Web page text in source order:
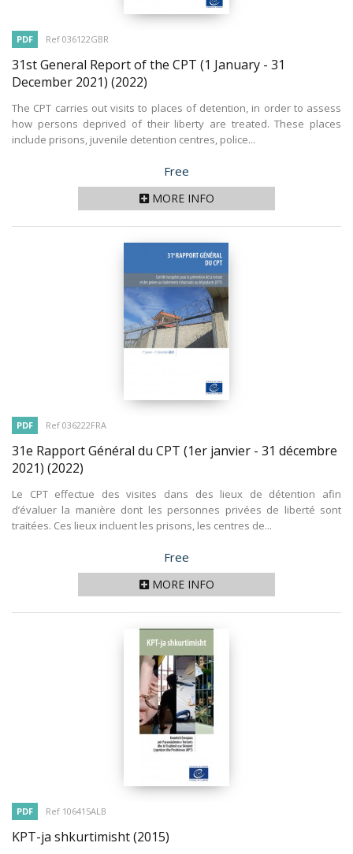
PDF Ref 036122GBR
31st General Report of the CPT (1 January - 31
December 2021) (2022)
The CPT carries out visits to places of detention, in order to assess
how persons deprived of their liberty are treated. These places
include prisons, juvenile detention centres, police...
Price
Free
MORE INFO
PDF Ref 036222FRA
31e Rapport Général du CPT (1er janvier - 31 décembre
2021) (2022)
Le CPT effectue des visites dans des lieux de détention afin
d’évaluer la manière dont les personnes privées de liberté sont
traitées. Ces lieux incluent les prisons, les centres de...
Price
Free
MORE INFO
PDF Ref 106415ALB
KPT-ja shkurtimisht(2015)